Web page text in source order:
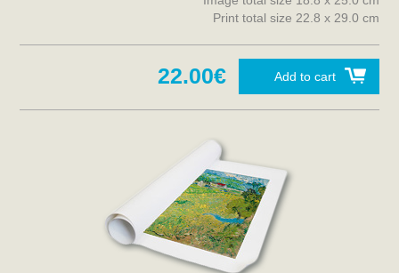
Print total size 22.8 x 29.0 cm
Add to cart
22.00€